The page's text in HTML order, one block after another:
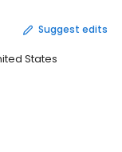
Suggest edits
States